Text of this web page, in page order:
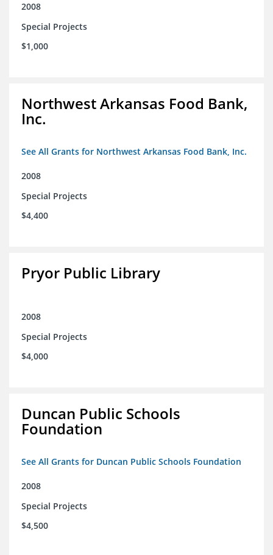
2008
Special Projects
$1,000
Northwest Arkansas Food Bank,
Inc.
See All Grants for Northwest Arkansas Food Bank, Inc.
2008
Special Projects
$4,400
Pryor Public Library
2008
Special Projects
$4,000
Duncan Public Schools
Foundation
See All Grants for Duncan Public Schools Foundation
2008
Special Projects
$4,500